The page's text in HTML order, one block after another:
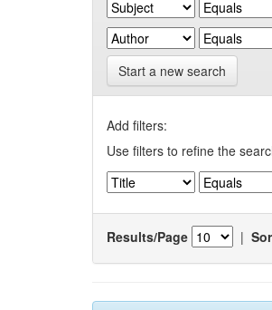
Start a new search
Add filters:
Use filters to refine the
Results/Page |